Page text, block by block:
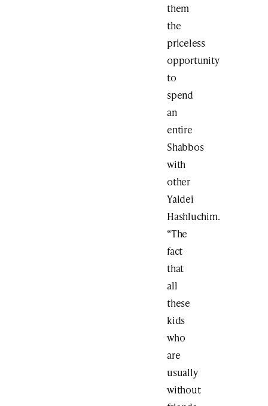
them
the
priceless
opportunity
to
spend
an
entire
Shabbos
with
other
Yaldei
Hashluchim.
“The
fact
that
all
these
kids
who
are
usually
without